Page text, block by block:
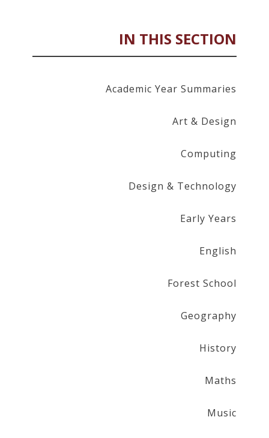
IN THIS SECTION
Academic Year Summaries
Art & Design
Computing
Design & Technology
Early Years
English
Forest School
Geography
History
Maths
Music